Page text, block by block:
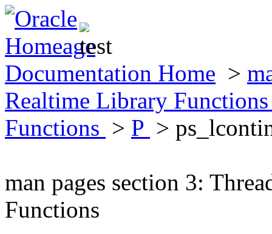
Documentation Home >
Realtime Library
Functions > P >
man pages section 3:
Functions